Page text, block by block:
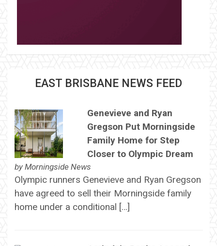
EAST BRISBANE NEWS FEED
Genevieve and Ryan
Gregson Put Morningside
Family Home for Step
Closer to Olympic Dream
by Morningside News
Olympic runners Genevieve and Ryan Gregson
have agreed to sell their Morningside family
home under a conditional […]